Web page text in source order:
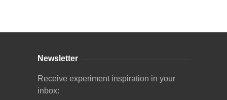
Newsletter
Receive experiment inspiration in your
inbox: